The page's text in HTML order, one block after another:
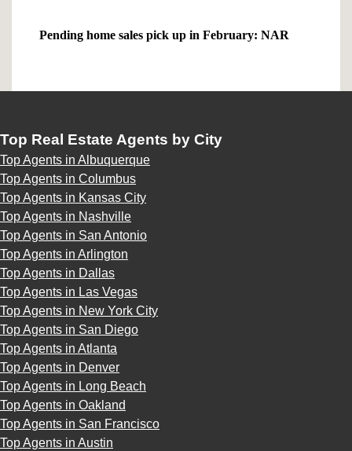
Pending home sales pick up in February: NAR
Top Real Estate Agents by City
Top Agents in Albuquerque
Top Agents in Columbus
Top Agents in Kansas City
Top Agents in Nashville
Top Agents in San Antonio
Top Agents in Arlington
Top Agents in Dallas
Top Agents in Las Vegas
Top Agents in New York City
Top Agents in San Diego
Top Agents in Atlanta
Top Agents in Denver
Top Agents in Long Beach
Top Agents in Oakland
Top Agents in San Francisco
Top Agents in Austin